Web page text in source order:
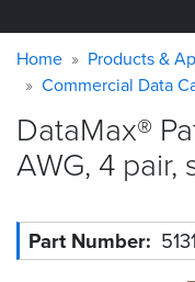
Home
&
Applications
Quabbin
Warning
message
Breadcrumb
Home
Products &
Commercial Data
DataMax®
AWG, 4 pair,
Part Number 5131